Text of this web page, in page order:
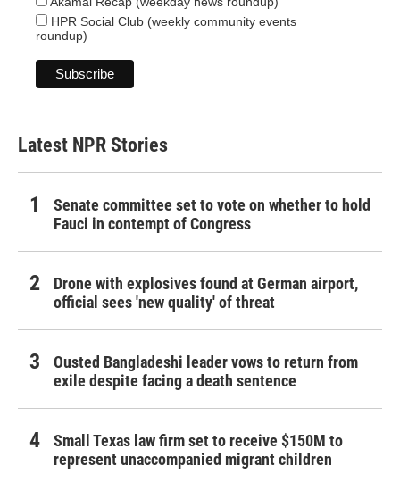
HPR Social Club (weekly community events
roundup)
Latest NPR Stories
Senate committee set to vote on whether to hold
Fauci in contempt of Congress
Drone with explosives found at German airport,
official sees 'new quality' of threat
Ousted Bangladeshi leader vows to return from
exile despite facing a death sentence
Small Texas law firm set to receive $150M to
represent unaccompanied migrant children